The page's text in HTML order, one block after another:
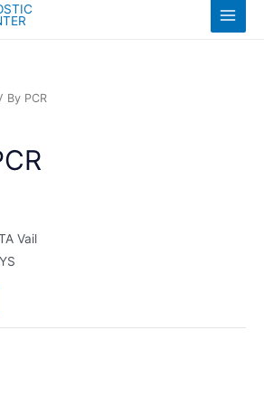
Main
By PCR
Vail